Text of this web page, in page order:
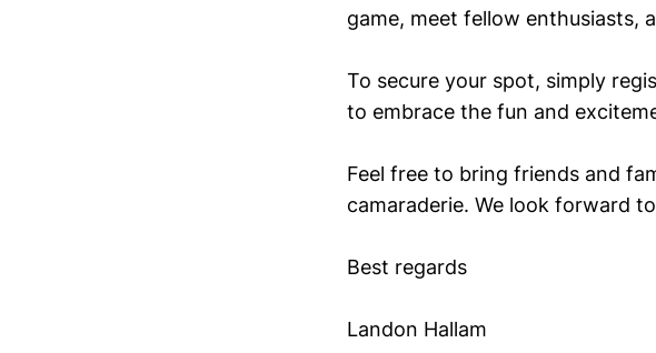
game, meet fellow enthusiasts,
To secure your spot, simply
to embrace the fun and
Feel free to bring friends and
camaraderie. We look forward
Best regards
Landon Hallam